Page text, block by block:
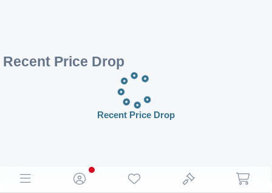
Recent Price Drop
Recent Price Drop